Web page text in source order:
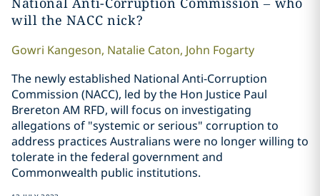
will the NACC nick?
Gowri Kangeson, Natalie Caton, John Fogarty
The newly established National Anti-Corruption
Commission (NACC), led by the Hon Justice Paul
Brereton AM RFD, will focus on investigating
allegations of "systemic or serious" corruption to
address practices Australians were no longer willing to
tolerate in the federal government and
Commonwealth public institutions.